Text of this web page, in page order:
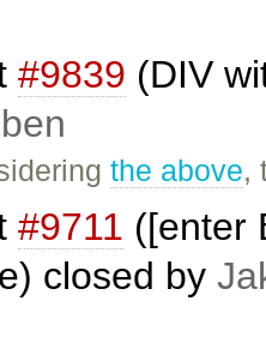
#9839 (DIV
the above,
#9711 ([enter
closed by